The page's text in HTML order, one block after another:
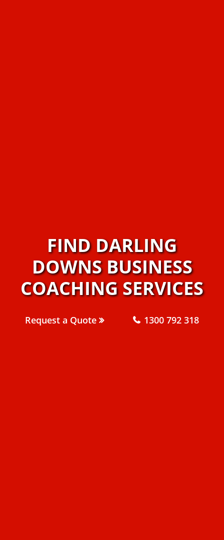
FIND DARLING
DOWNS BUSINESS
COACHING SERVICES
Request a Quote 1300 792 318